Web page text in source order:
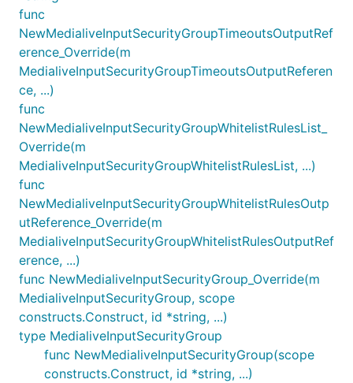
func
NewMedialiveInputSecurityGroupTimeoutsOutputRef
erence_Override(m
MedialiveInputSecurityGroupTimeoutsOutputReferen
ce, ...)
func
NewMedialiveInputSecurityGroupWhitelistRulesList_
Override(m
MedialiveInputSecurityGroupWhitelistRulesList, ...)
func
NewMedialiveInputSecurityGroupWhitelistRulesOutp
utReference_Override(m
MedialiveInputSecurityGroupWhitelistRulesOutputRef
erence, ...)
func NewMedialiveInputSecurityGroup_Override(m
MedialiveInputSecurityGroup, scope
constructs.Construct, id *string, ...)
type MedialiveInputSecurityGroup
func NewMedialiveInputSecurityGroup(scope
constructs.Construct, id *string, ...)